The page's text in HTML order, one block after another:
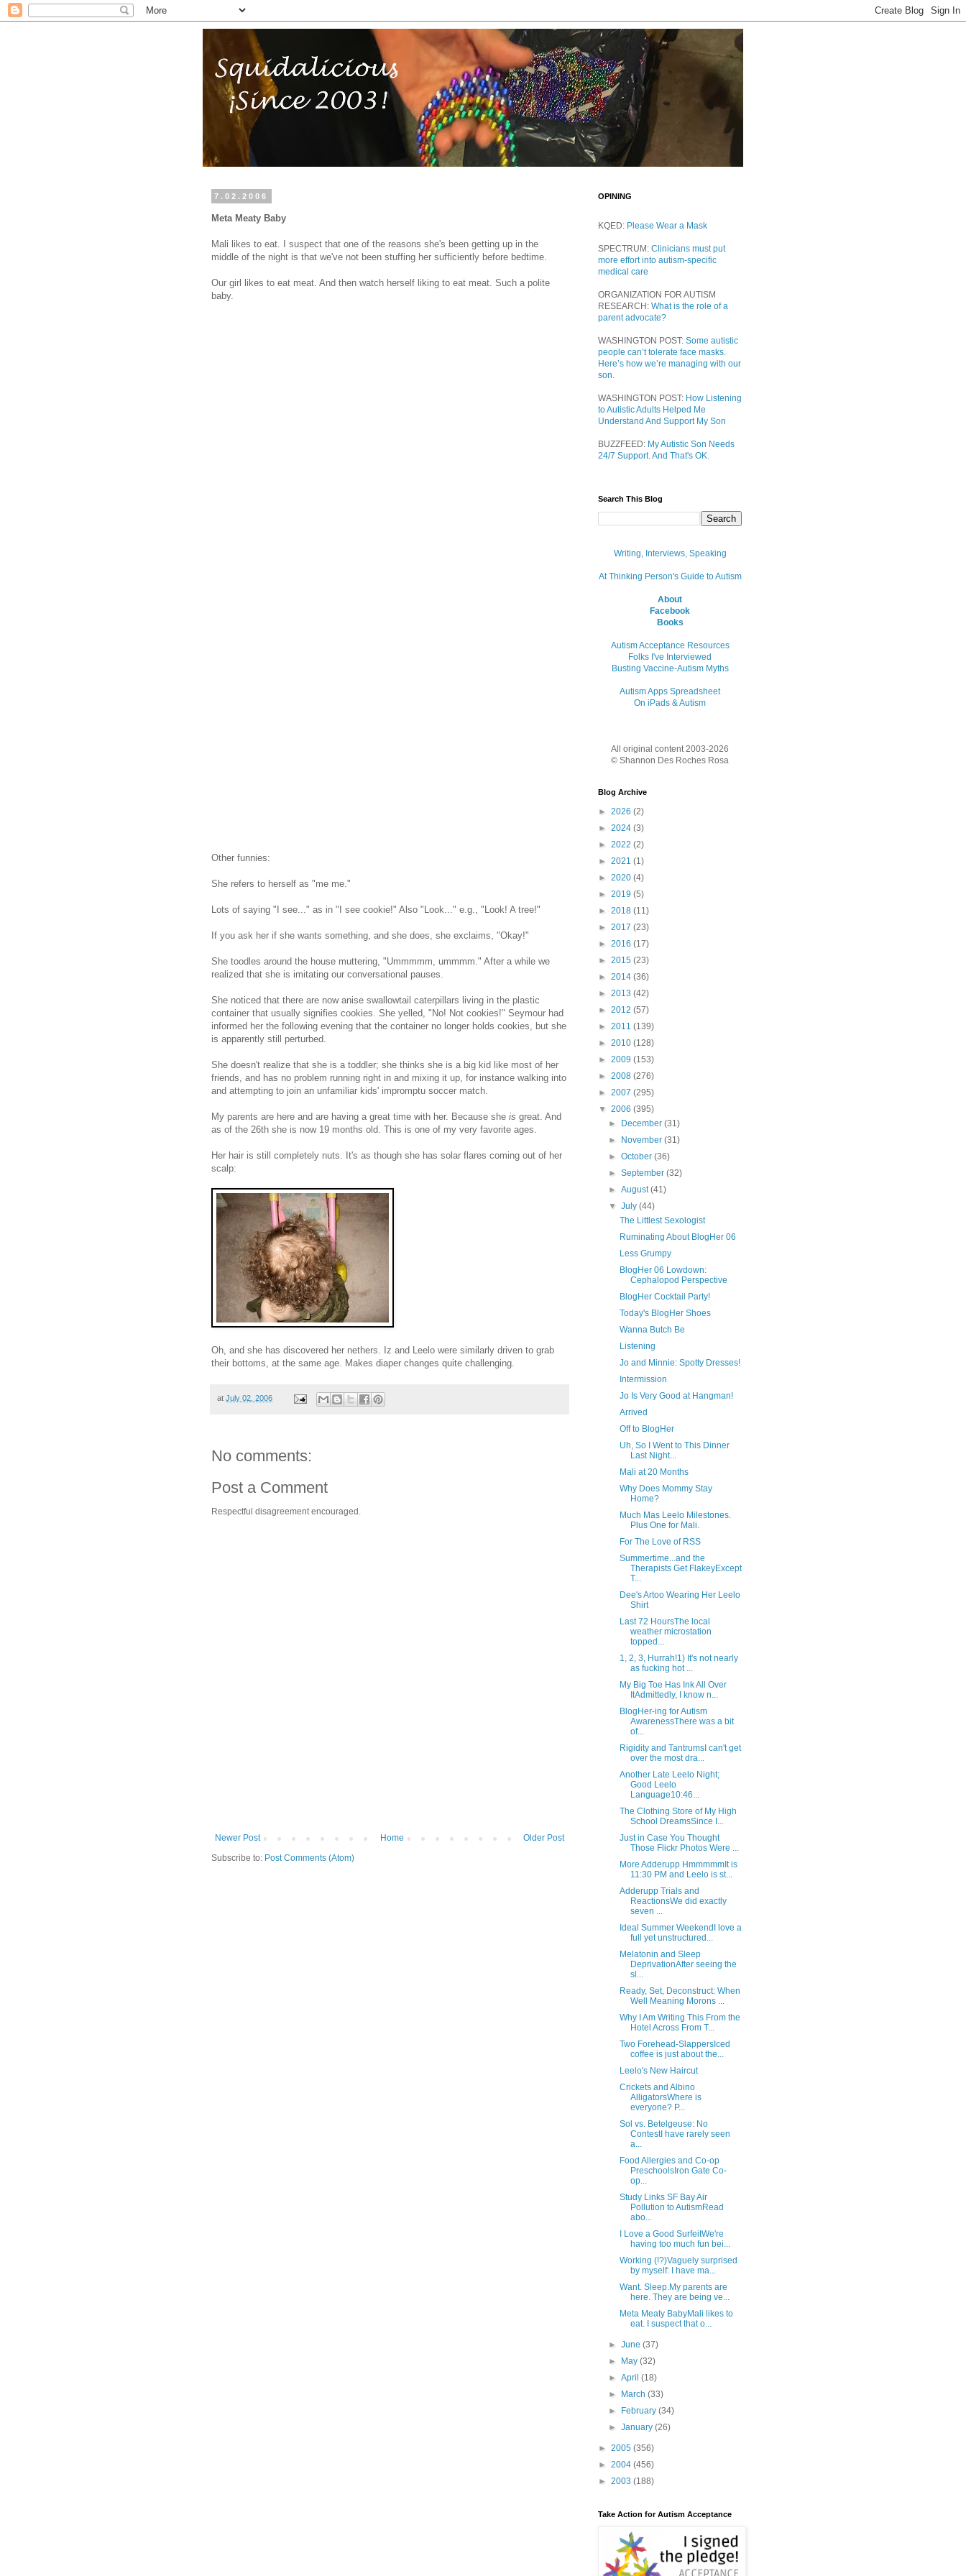
7.02.2006
Meta Meaty Baby
Mali likes to eat. I suspect that one of the reasons she's been getting up in the
middle of the night is that we've not been stuffing her sufficiently before bedtime.
Our girl likes to eat meat. And then watch herself liking to eat meat. Such a polite
baby.
Other funnies:
She refers to herself as "me me."
Lots of saying "I see..." as in "I see cookie!" Also "Look..." e.g., "Look! A tree!"
If you ask her if she wants something, and she does, she exclaims, "Okay!"
She toodles around the house muttering, "Ummmmm, ummmm." After a while we
realized that she is imitating our conversational pauses.
She noticed that there are now anise swallowtail caterpillars living in the plastic
container that usually signifies cookies. She yelled, "No! Not cookies!" Seymour had
informed her the following evening that the container no longer holds cookies, but she
is apparently still perturbed.
She doesn't realize that she is a toddler; she thinks she is a big kid like most of her
friends, and has no problem running right in and mixing it up, for instance walking into
and attempting to join an unfamiliar kids' impromptu soccer match.
My parents are here and are having a great time with her. Because she is great. And
as of the 26th she is now 19 months old. This is one of my very favorite ages.
Her hair is still completely nuts. It's as though she has solar flares coming out of her
scalp:
Oh, and she has discovered her nethers. Iz and Leelo were similarly driven to grab
their bottoms, at the same age. Makes diaper changes quite challenging.
at July 02, 2006
No comments:
Post a Comment
Respectful disagreement encouraged.
Newer Post Older Post
Home
Subscribe to: Post Comments (Atom)
OPINING
KQED: Please Wear a Mask
SPECTRUM: Clinicians must put
more effort into autism-specific
medical care
ORGANIZATION FOR AUTISM
RESEARCH: What is the role of a
parent advocate?
WASHINGTON POST: Some autistic
people can’t tolerate face masks.
Here’s how we’re managing with our
son.
WASHINGTON POST: How Listening
to Autistic Adults Helped Me
Understand And Support My Son
BUZZFEED: My Autistic Son Needs
24/7 Support. And That's OK.
Search This Blog
Writing, Interviews, Speaking
At Thinking Person's Guide to Autism
About
Facebook
Books
Autism Acceptance Resources
Folks I've Interviewed
Busting Vaccine-Autism Myths
Autism Apps Spreadsheet
On iPads & Autism
All original content 2003-2026
© Shannon Des Roches Rosa
Blog Archive
► 2026 (2)
► 2024 (3)
► 2022 (2)
► 2021 (1)
► 2020 (4)
► 2019 (5)
► 2018 (11)
► 2017 (23)
► 2016 (17)
► 2015 (23)
► 2014 (36)
► 2013 (42)
► 2012 (57)
► 2011 (139)
► 2010 (128)
► 2009 (153)
► 2008 (276)
► 2007 (295)
▼ 2006 (395)
►
December(31)
►
November(31)
►October(36)
►September(32)
►August(41)
▼July(44)
The Littlest Sexologist
Ruminating About BlogHer 06
Less Grumpy
BlogHer 06 Lowdown:
Cephalopod Perspective
BlogHer Cocktail Party!
Today's BlogHer Shoes
Wanna Butch Be
Listening
Jo and Minnie: Spotty Dresses!
Intermission
Jo Is Very Good at Hangman!
Arrived
Off to BlogHer
Uh, So I Went to This Dinner
Last Night...
Mali at 20 Months
Why Does Mommy Stay
Home?
Much Mas Leelo Milestones.
Plus One for Mali.
For The Love of RSS
Summertime...and the
Therapists Get FlakeyExcept
T...
Dee's Artoo Wearing Her Leelo
Shirt
Last 72 HoursThe local
weather microstation
topped...
1, 2, 3, Hurrah!1) It's not nearly
as fucking hot ...
My Big Toe Has Ink All Over
ItAdmittedly, I know n...
BlogHer-ing for Autism
AwarenessThere was a bit
of...
Rigidity and TantrumsI can't get
over the most dra...
Another Late Leelo Night;
Good Leelo
Language10:46...
The Clothing Store of My High
School DreamsSince I...
Just in Case You Thought
Those Flickr Photos Were ...
More Adderupp HmmmmmIt is
11:30 PM and Leelo is st...
Adderupp Trials and
ReactionsWe did exactly
seven ...
Ideal Summer WeekendI love a
full yet unstructured...
Melatonin and Sleep
DeprivationAfter seeing the
sl...
Ready, Set, Deconstruct: When
Well Meaning Morons ...
Why I Am Writing This From the
Hotel Across From T...
Two Forehead-SlappersIced
coffee is just about the...
Leelo's New Haircut
Crickets and Albino
AlligatorsWhere is
everyone? P...
Sol vs. Betelgeuse: No
ContestI have rarely seen
a...
Food Allergies and Co-op
PreschoolsIron Gate Co-
op...
Study Links SF Bay Air
Pollution to AutismRead
abo...
I Love a Good SurfeitWe're
having too much fun bei...
Working (!?)Vaguely surprised
by myself: I have ma...
Want. Sleep.My parents are
here. They are being ve...
Meta Meaty BabyMali likes to
eat. I suspect that o...
►June(37)
►
May(32)
►April(18)
►
March(33)
►
February(34)
►January(26)
► 2005 (356)
► 2004 (456)
► 2003 (188)
Take Action for Autism Acceptance